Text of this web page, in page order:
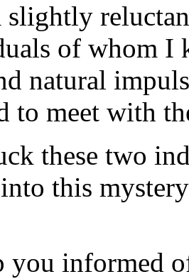
of whom I
natural
to meet with
these two
this
you informed